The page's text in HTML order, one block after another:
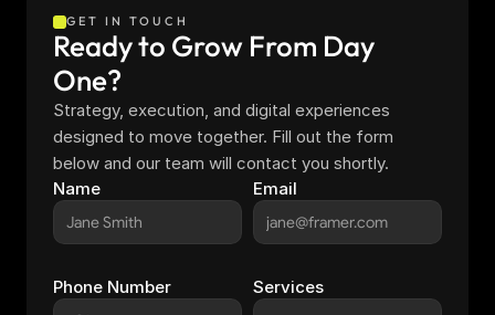
GET IN TOUCH
Ready to Grow From Day
One?
Strategy, execution, and digital experiences
designed to move together. Fill out the form
below and our team will contact you shortly.
Name
Email
Phone Number Services